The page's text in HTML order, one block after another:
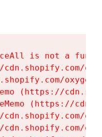
is not a
cdn.shopify.com/
(https://
(https://
cdn.shopify.com/
cdn.shopify.com/